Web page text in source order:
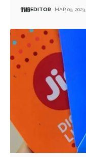
EDITOR MAR 09,